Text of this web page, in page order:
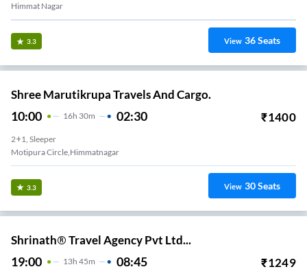
Himmat Nagar
3.3 View 36Seats
Shree Marutikrupa Travels And Cargo.
10:00 16H 30m 02:30 ₹1400
2+1, Sleeper
Motipura Circle,himmatnagar
3.3 View 30Seats
Shrinath® Travel Agency Pvt Ltd...
19:00 13H 45m 08:45 ₹1249